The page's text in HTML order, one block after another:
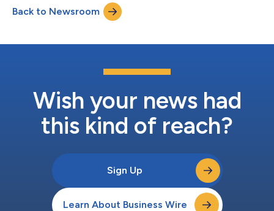
Back to Newsroom
Wish your news had
this kind of reach?
Sign Up
Learn About Business Wire